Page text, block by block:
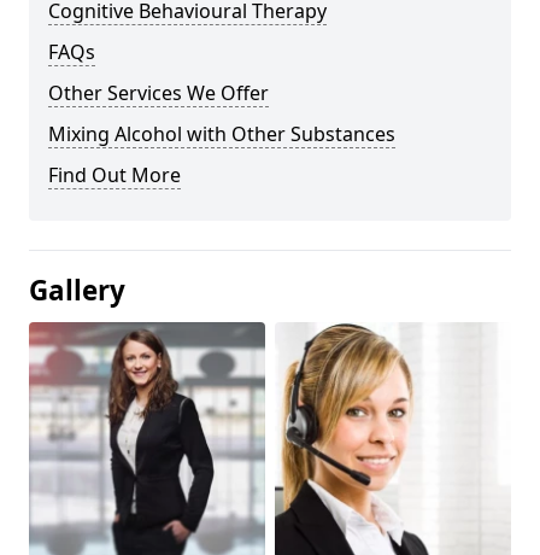
Cognitive Behavioural Therapy
FAQs
Other Services We Offer
Mixing Alcohol with Other Substances
Find Out More
Gallery